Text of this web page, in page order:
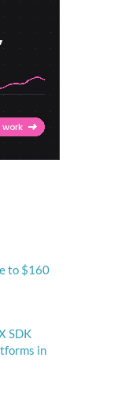
to $160
SDK
in